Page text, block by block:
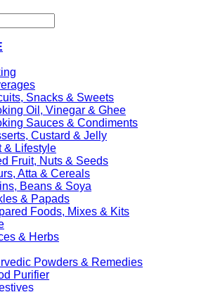
Snacks & Sweets
Oil, Vinegar & Ghee
Sauces & Condiments
Custard & Jelly
& Lifestyle
Fruit, Nuts & Seeds
Atta & Cereals
Beans & Soya
& Papads
Foods, Mixes & Kits
& Herbs
Powders & Remedies
Purifier